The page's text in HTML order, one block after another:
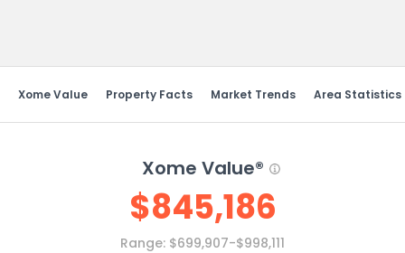
Xome Value Property Facts Market Trends Area Statistics
Xome Value®
$845,186
Range: $699,907-$998,111